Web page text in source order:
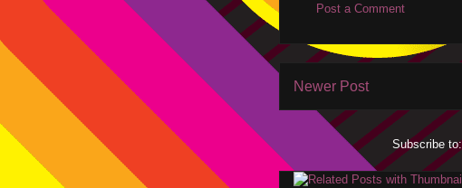
Post a Comment
Newer Post
Subscribe to: